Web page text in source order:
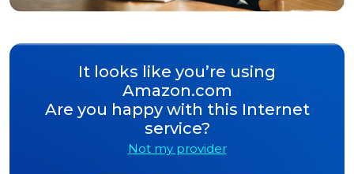
It looks like you’re using
Amazon.com
Are you happy with this Internet
service?
Not my provider